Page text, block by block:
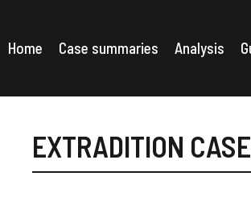
content
Home Case summaries Analysis
EXTRADITION